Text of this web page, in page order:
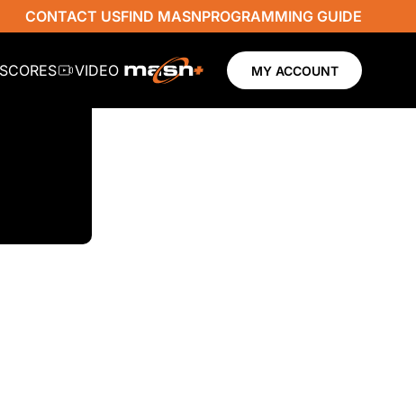
CONTACT USFIND MASNPROGRAMMING GUIDE
VIDEO MY ACCOUNT